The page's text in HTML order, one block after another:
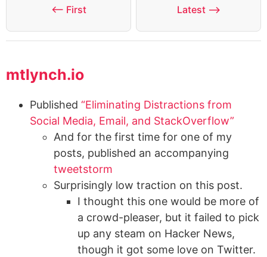
⟵ First Latest ⟶
mtlynch.io
Published “Eliminating Distractions from
Social Media, Email, and StackOverflow”
And for the first time for one of my
posts, published an accompanying
tweetstorm
Surprisingly low traction on this post.
I thought this one would be more of
a crowd-pleaser, but it failed to pick
up any steam on Hacker News,
though it got some love on Twitter.